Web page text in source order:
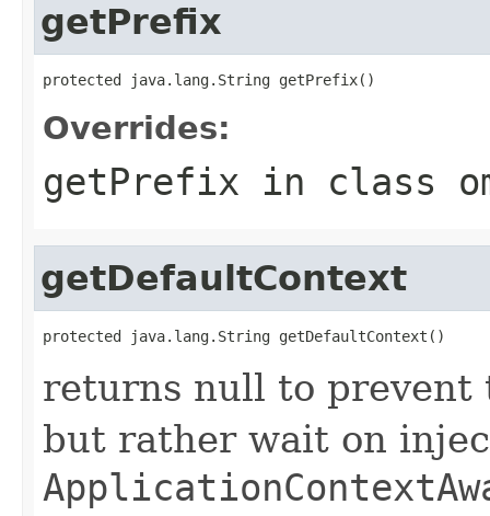
getPrefix
protected java.lang.String getPrefix()
Overrides:
getPrefix in class
getDefaultContext
protected java.lang.String getDefaultContext()
returns null to prevent
but rather wait on